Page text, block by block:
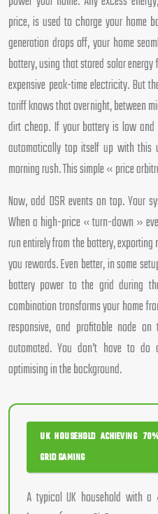
price, is used to charge your home
generation drops off, your home
battery, using that stored solar energy
expensive peak-time electricity. But
tariff knows that overnight, between
dirt cheap. If your battery is low
automatically top itself up with this
morning rush. This simple « price
Now, add DSR events on top. Your
When a high-price « turn-down »
run entirely from the battery,
you rewards. Even better, in some
battery power to the grid during
combination transforms your home
responsive, and profitable node
automated. You don’t have to
optimising in the background.
UK HOUSEHOLD ACHIEVING
GRID GAMING
A typical UK household with a